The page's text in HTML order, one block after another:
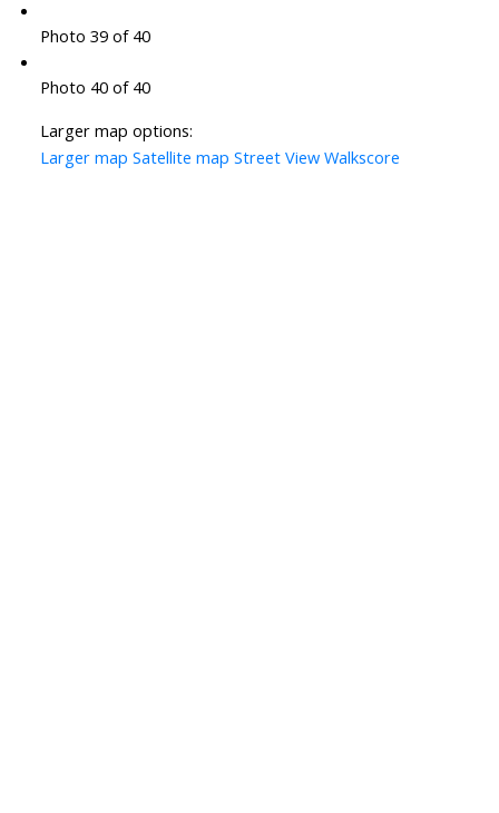
Photo 39 of 40
Photo 40 of 40
Larger map options:
Larger map Satellite map Street View Walkscore